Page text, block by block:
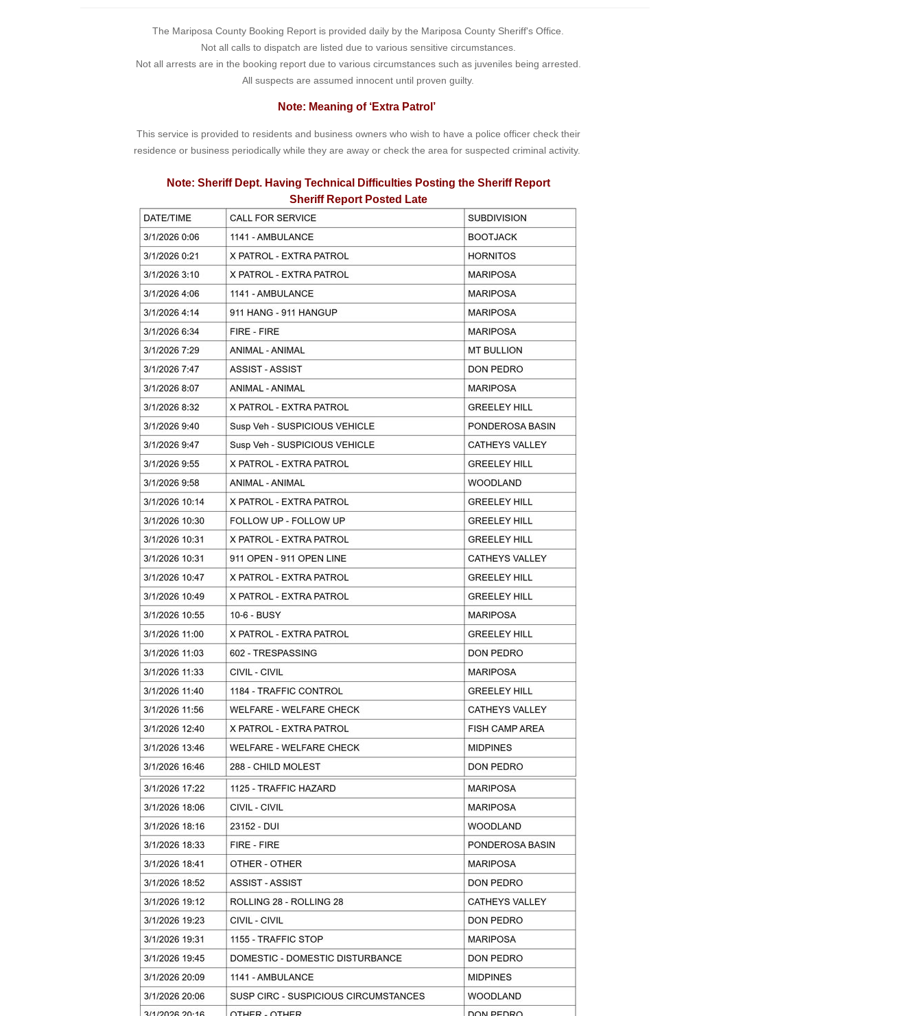
The Mariposa County Booking Report is provided daily by the Mariposa County Sheriff's Office.
Not all calls to dispatch are listed due to various sensitive circumstances.
Not all arrests are in the booking report due to various circumstances such as juveniles being arrested.
All suspects are assumed innocent until proven guilty.
Note: Meaning of ‘Extra Patrol’
This service is provided to residents and business owners who wish to have a police officer check their
residence or business periodically while they are away or check the area for suspected criminal activity.
Note: Sheriff Dept. Having Technical Difficulties Posting the Sheriff Report
Sheriff Report Posted Late